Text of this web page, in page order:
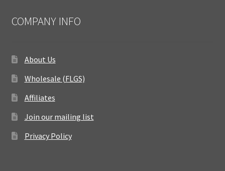
COMPANY INFO
About Us
Wholesale (FLGS)
Affiliates
Join our mailing list
Privacy Policy